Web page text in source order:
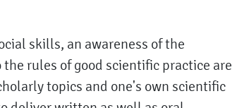
skills, an awareness of the
rules of good scientific practice are
topics and one's own scientific